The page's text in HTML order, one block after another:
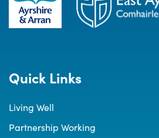
Quick Links
Living Well
Partnership Working